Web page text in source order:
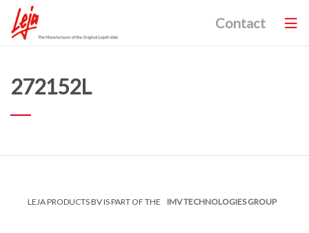
Contact
272152L
LEJA PRODUCTS BV IS PART OF THE IMV TECHNOLOGIES GROUP